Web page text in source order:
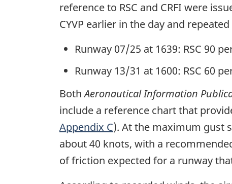
reference to RSC and CRFI were
CYVP earlier in the day and
Runway 07/25 at 1639: RSC 90
Runway 13/31 at 1600: RSC 60
BothAeronautical Information
include a reference chart that
Appendix C). At the maximum gust
about 40 knots, with a
of friction expected for a runway